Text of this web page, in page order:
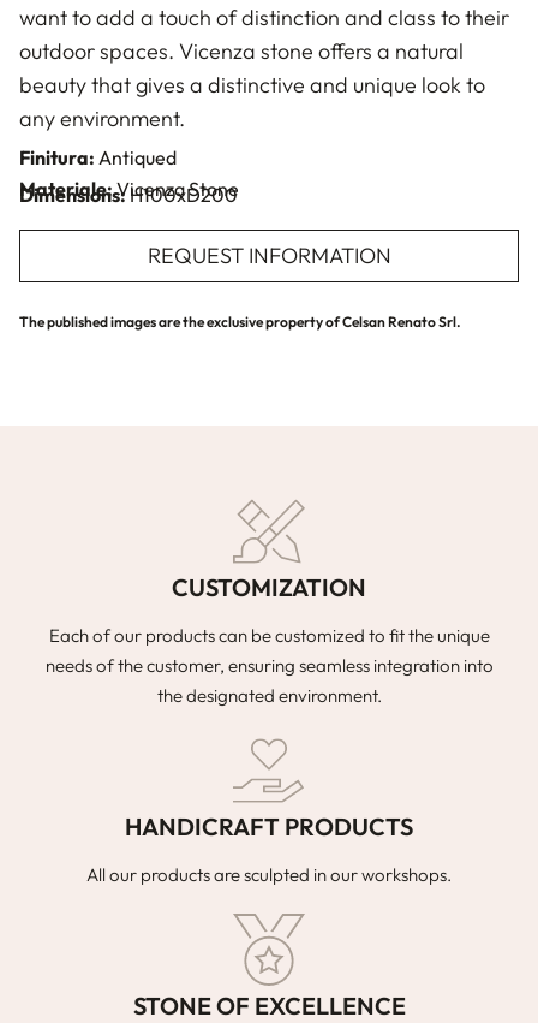
want to add a touch of distinction and class to their
outdoor spaces. Vicenza stone offers a natural
beauty that gives a distinctive and unique look to
any environment.
Finitura: Antiqued
Materiale:Vicenza Stone
Dimensions:H100xD200
REQUEST INFORMATION
The published images are the exclusive property of Celsan Renato Srl.
CUSTOMIZATION
Each of our products can be customized to fit the unique
needs of the customer, ensuring seamless integration into
the designated environment.
HANDICRAFT PRODUCTS
All our products are sculpted in our workshops.
STONE OF EXCELLENCE